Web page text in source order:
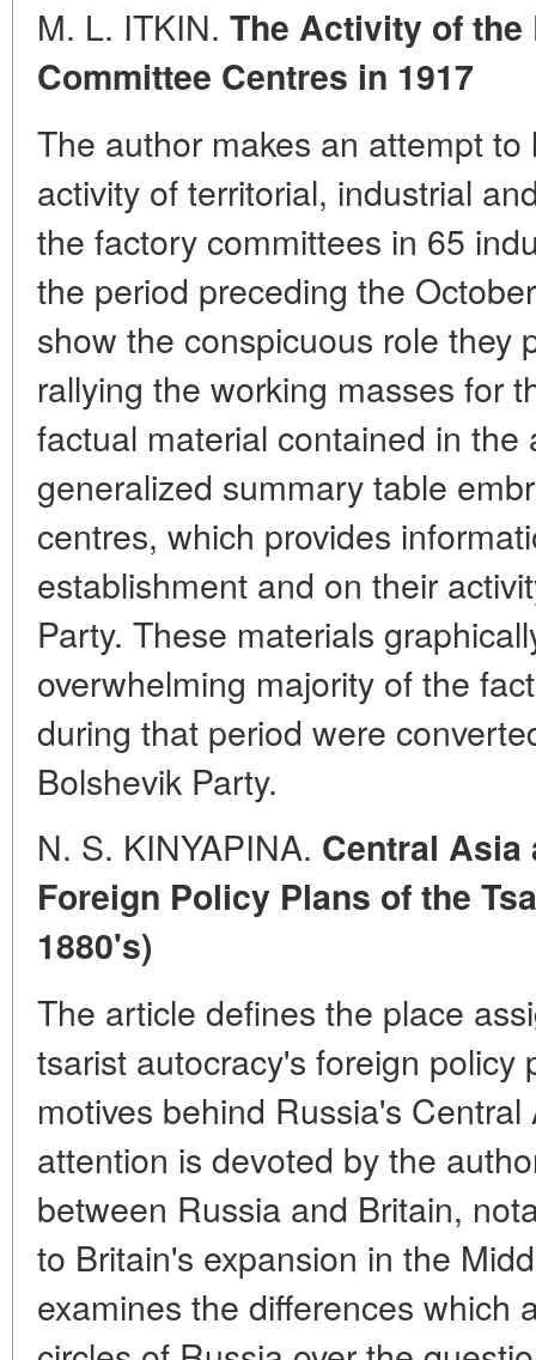
M. L. ITKIN. The Activity of
Committee Centres in 1917
The author makes an attempt
activity of territorial, industrial
the factory committees in 65
the period preceding the
show the conspicuous role they
rallying the working masses for
factual material contained in the
generalized summary table
centres, which provides
establishment and on their
Party. These materials
overwhelming majority of the
during that period were
Bolshevik Party.
N. S. KINYAPINA. Central Asia
Foreign Policy Plans of the
1880's)
The article defines the place
tsarist autocracy's foreign policy
motives behind Russia's
attention is devoted by the
between Russia and Britain,
to Britain's expansion in the
examines the differences which